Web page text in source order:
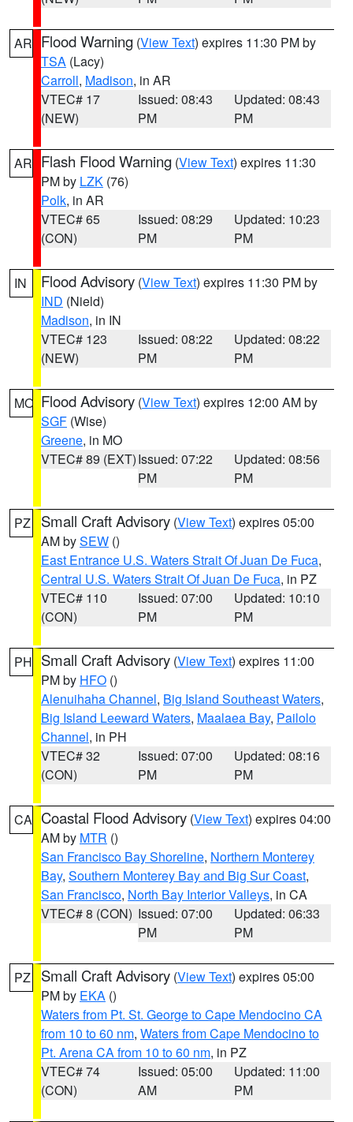
AR Flood Warning (View Text) expires 11:30 PM by
TSA (Lacy)
Carroll, Madison, in AR
VTEC# 17
(NEW)
Issued: 08:43
PM
Updated: 08:43
PM
AR Flash Flood Warning (View Text) expires 11:30
PM by LZK (76)
Polk, in AR
VTEC# 65
(CON)
Issued: 08:29
PM
Updated: 10:23
PM
IN Flood Advisory (View Text) expires 11:30 PM by
IND (Nield)
Madison, in IN
VTEC# 123
(NEW)
Issued: 08:22
PM
Updated: 08:22
PM
MO Flood Advisory (View Text) expires 12:00 AM by
SGF (Wise)
Greene, in MO
VTEC# 89 (EXT)Issued: 07:22
PM
Updated: 08:56
PM
PZ Small Craft Advisory (View Text) expires 05:00
AM bySEW ()
East Entrance U.S. Waters Strait Of Juan De Fuca,
Central U.S. Waters Strait Of Juan De Fuca, in PZ
VTEC# 110
(CON)
Issued: 07:00
PM
Updated: 10:10
PM
PH Small Craft Advisory (View Text) expires 11:00
PM by HFO ()
Alenuihaha Channel, Big Island Southeast Waters,
Big Island Leeward Waters, Maalaea Bay, Pailolo
Channel, in PH
VTEC# 32
(CON)
Issued: 07:00
PM
Updated: 08:16
PM
CA Coastal Flood Advisory (View Text) expires 04:00
AM by MTR ()
San Francisco Bay Shoreline, Northern Monterey
Bay, Southern Monterey Bay and Big Sur Coast,
San Francisco, North Bay Interior Valleys, in CA
VTEC# 8 (CON) Issued: 07:00
PM
Updated: 06:33
PM
PZ Small Craft Advisory (View Text) expires 05:00
PM by EKA ()
Waters from Pt. St. George to Cape Mendocino CA
from 10 to 60 nm, Waters from Cape Mendocino to
Pt. Arena CA from 10 to 60 nm, in PZ
VTEC# 74
(CON)
Issued: 05:00
AM
Updated: 11:00
PM